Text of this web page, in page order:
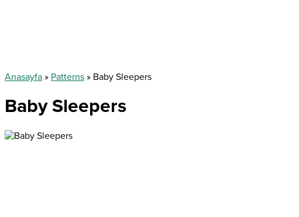
Anasayfa » Patterns » Baby Sleepers
Baby Sleepers